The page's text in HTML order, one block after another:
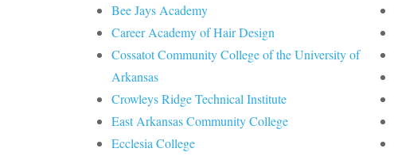
Bee Jays Academy
Career Academy of Hair Design
Cossatot Community College of the University of
Arkansas
Crowleys Ridge Technical Institute
East Arkansas Community College
Ecclesia College